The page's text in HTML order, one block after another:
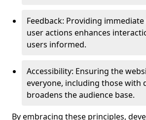
Feedback: Providing
user actions enhances
users informed.
Accessibility: Ensuring the
everyone, including those with
broadens the audience base.
By embracing these principles,